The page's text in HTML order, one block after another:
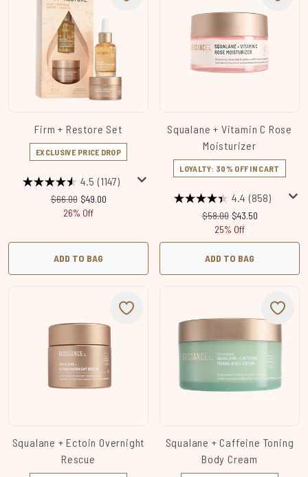
Firm + Restore Set
EXCLUSIVE PRICE DROP
4.5 (1147)
Recommended Retail Price:
$66.00 Current price:
$49.00
26% Off
ADD TO BAG
Squalane + Vitamin C Rose
Moisturizer
LOYALTY: 30% OFF IN CART
4.4 (858)
Recommended Retail
$58.00 Current price:
$43.50
25% Off
ADD TO BAG
Squalane + Ectoin Overnight
Rescue
Squalane + Caffeine Toning
Body Cream